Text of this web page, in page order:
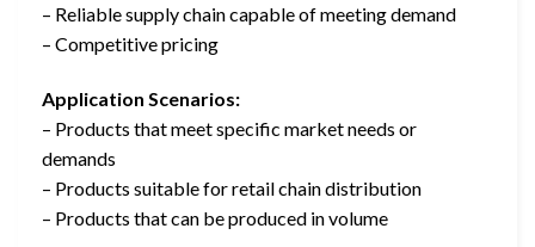
– Reliable supply chain capable of meeting demand
– Competitive pricing
Application Scenarios:
– Products that meet specific market needs or
demands
– Products suitable for retail chain distribution
– Products that can be produced in volume